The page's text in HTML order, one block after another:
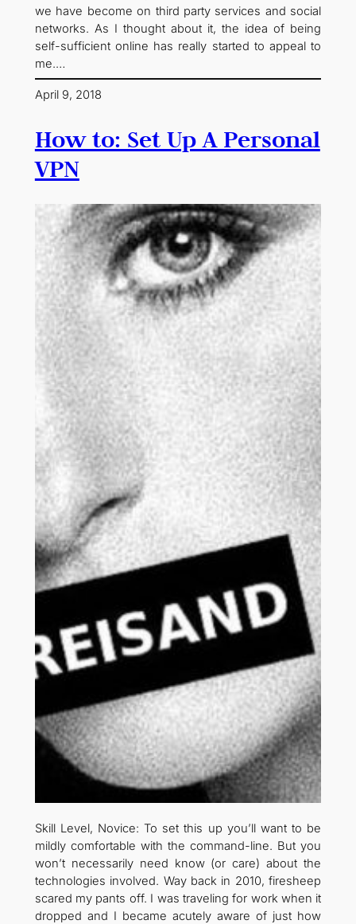
we have become on third party services and social
networks. As I thought about it, the idea of being
self-sufficient online has really started to appeal to
me.…
April 9, 2018
How to: Set Up A Personal
VPN
Skill Level, Novice: To set this up you’ll want to be
mildly comfortable with the command-line. But you
won’t necessarily need know (or care) about the
technologies involved. Way back in 2010, firesheep
scared my pants off. I was traveling for work when it
dropped and I became acutely aware of just how